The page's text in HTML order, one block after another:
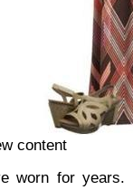
content
worn for